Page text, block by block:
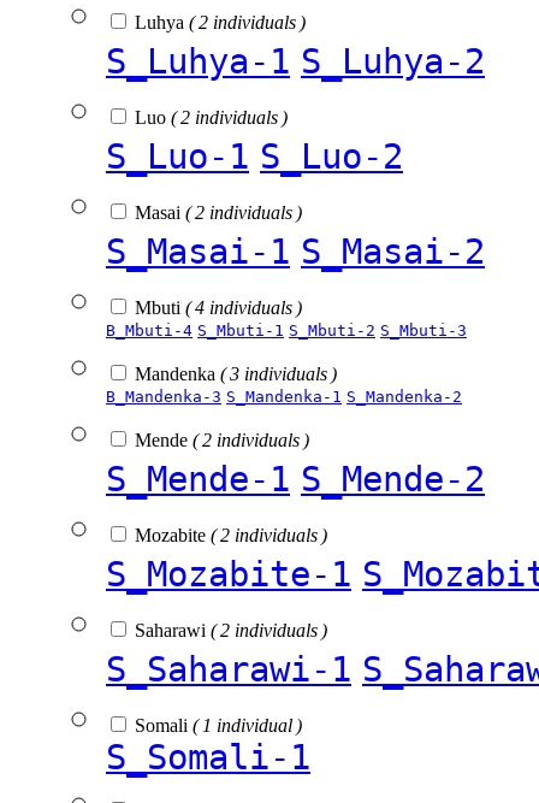
Luhya ( 2 individuals )
S_Luhya-1 S_Luhya-2
Luo ( 2 individuals )
S_Luo-1 S_Luo-2
Masai ( 2 individuals )
S_Masai-1 S_Masai-2
Mbuti ( 4 individuals )
B_Mbuti-4 S_Mbuti-1 S_Mbuti-2 S_Mbuti-3
Mandenka ( 3 individuals )
B_Mandenka-3 S_Mandenka-1 S_Mandenka-2
Mende ( 2 individuals )
S_Mende-1 S_Mende-2
Mozabite ( 2 individuals )
S_Mozabite-1
Saharawi ( 2 individuals )
S_Saharawi-1
Somali ( 1 individual )
S_Somali-1